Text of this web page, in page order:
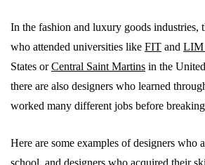
In the fashion and luxury goods industries,
who attended universities like FIT and LIM
States orCentral Saint Martins in the
there are also designers who learned
worked many different jobs before
Here are some examples of designers who
school, and designers who acquired their